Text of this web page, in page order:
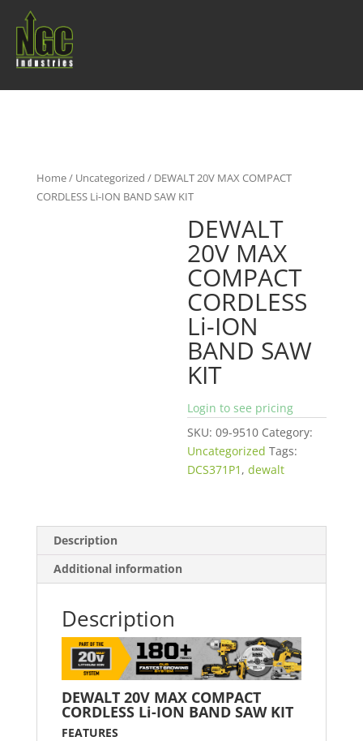
Home/ Uncategorized / DEWALT 20V MAX COMPACT
CORDLESS Li-ION BAND SAW KIT
DEWALT
20V MAX
COMPACT
CORDLESS
Li-ION
BAND SAW
KIT
Login to see pricing
SKU:09-9510 Category:
Uncategorized Tags:
DCS371P1 ,dewalt
Description
Additional information
Description
DEWALT 20V MAX COMPACT
CORDLESS Li-ION BAND SAW KIT
FEATURES